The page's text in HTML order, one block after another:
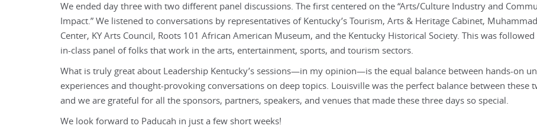
We ended day three with two different panel discussions. The first centered on the “Arts/Culture Industry and
Impact.” We listened to conversations by representatives of Kentucky’s Tourism, Arts & Heritage Cabinet,
Center, KY Arts Council, Roots 101 African American Museum, and the Kentucky Historical Society. This was followed
in-class panel of folks that work in the arts, entertainment, sports, and tourism sectors.
What is truly great about Leadership Kentucky’s sessions—in my opinion—is the equal balance between hands-on
experiences and thought-provoking conversations on deep topics. Louisville was the perfect balance between these
and we are grateful for all the sponsors, partners, speakers, and venues that made these three days so special.
We look forward to Paducah in just a few short weeks!